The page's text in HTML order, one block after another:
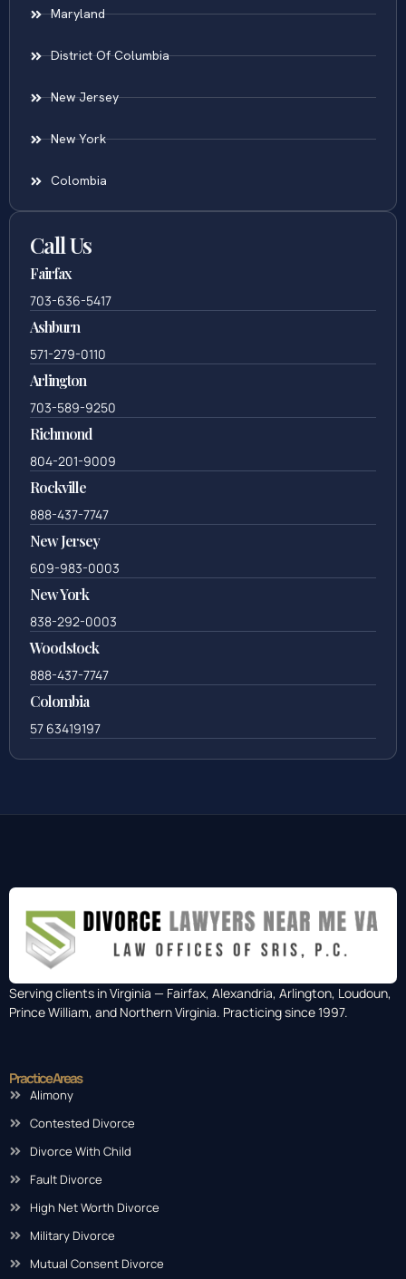
Maryland
District Of Columbia
New Jersey
New York
Colombia
Call Us
Fairfax
703-636-5417
Ashburn
571-279-0110
Arlington
703-589-9250
Richmond
804-201-9009
Rockville
888-437-7747
New Jersey
609-983-0003
New York
838-292-0003
Woodstock
888-437-7747
Colombia
57 63419197
Serving clients in Virginia — Fairfax, Alexandria, Arlington, Loudoun,
Prince William, and Northern Virginia. Practicing since 1997.
Practice Areas
Alimony
Contested Divorce
Divorce With Child
Fault Divorce
High Net Worth Divorce
Military Divorce
Mutual Consent Divorce